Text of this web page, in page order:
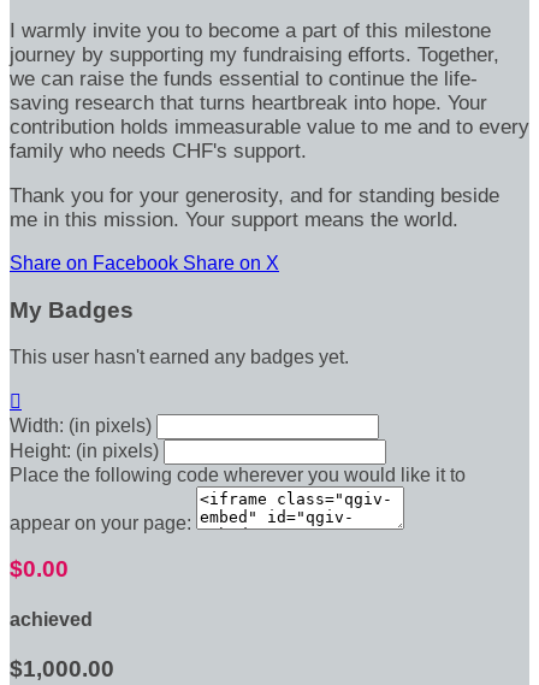
I warmly invite you to become a part of this milestone
journey by supporting my fundraising efforts. Together,
we can raise the funds essential to continue the life-
saving research that turns heartbreak into hope. Your
contribution holds immeasurable value to me and to every
family who needs CHF's support.
Thank you for your generosity, and for standing beside
me in this mission. Your support means the world.
Share on Facebook Share on X
My Badges
This user hasn't earned any badges yet.

Width: (in pixels)
Height: (in pixels)
Place the following code wherever you would like it to
appear on your page:
$0.00
achieved
$1,000.00